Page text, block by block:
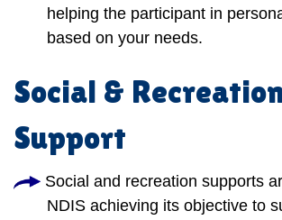
helping the participant in
based on your needs.
Social &
Support
Social and recreation supports
NDIS achieving its objective to